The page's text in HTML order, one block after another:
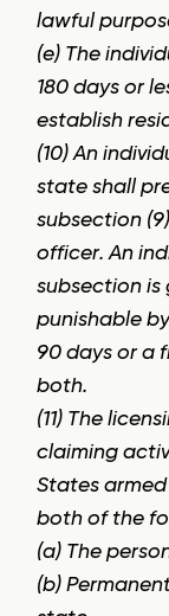
lawful
(e) The
180 days or
establish
(10) An
state shall
subsection
officer. An
subsection is
punishable
90 days or a
both.
(11) The
claiming
States
both of the
(a) The
(b)